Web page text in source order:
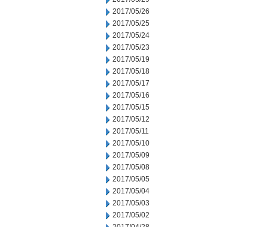
2017/05/26
2017/05/25
2017/05/24
2017/05/23
2017/05/19
2017/05/18
2017/05/17
2017/05/16
2017/05/15
2017/05/12
2017/05/11
2017/05/10
2017/05/09
2017/05/08
2017/05/05
2017/05/04
2017/05/03
2017/05/02